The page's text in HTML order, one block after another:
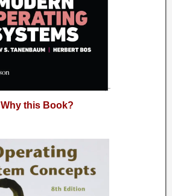
Why this Book?